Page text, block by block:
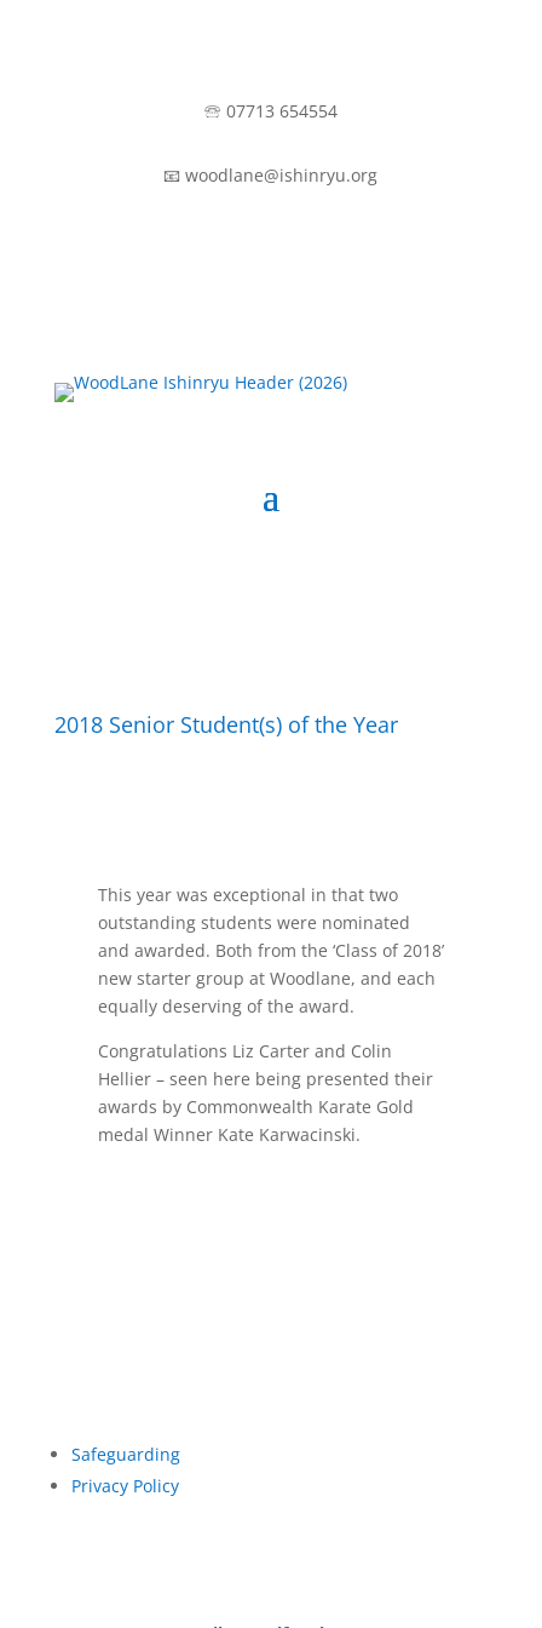
🕾 07713 654554
📧 woodlane@ishinryu.org
2018 Senior Student(s) of the Year
This year was exceptional in that two
outstanding students were nominated
and awarded. Both from the ‘Class of 2018’
new starter group at Woodlane, and each
equally deserving of the award.
Congratulations Liz Carter and Colin
Hellier – seen here being presented their
awards by Commonwealth Karate Gold
medal Winner Kate Karwacinski.
Safeguarding
Privacy Policy